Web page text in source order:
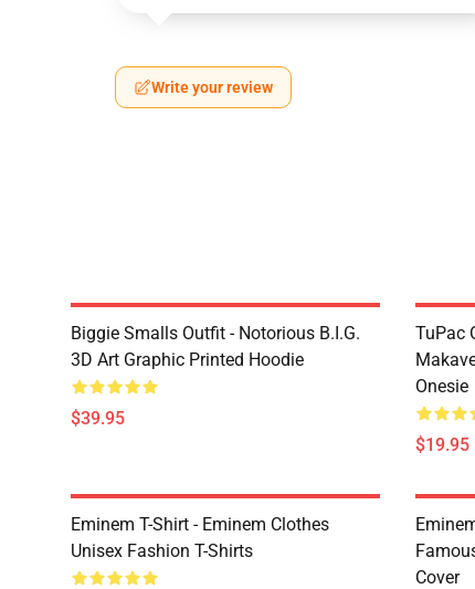
Write your review
Biggie Smalls Outfit - Notorious B.I.G.
3D Art Graphic Printed Hoodie
$39.95
TuPac
Onesie
$19.95
Eminem T-Shirt - Eminem Clothes
Unisex Fashion T-Shirts
Cover